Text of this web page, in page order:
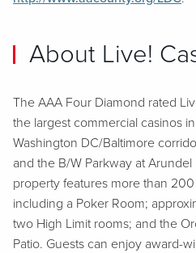
About Live!
The AAA Four Diamond rated
the largest commercial casinos
Washington DC/Baltimore
and the B/W Parkway at
property features more than
including a Poker Room;
two High Limit rooms; and the
Patio. Guests can enjoy award-